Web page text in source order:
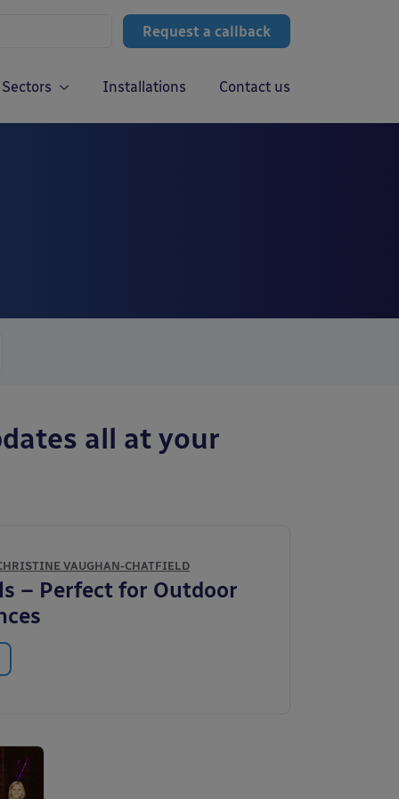
Request a callback
Sectors Installations Contact us
all at your
VAUGHAN-CHATFIELD
– Perfect for Outdoor